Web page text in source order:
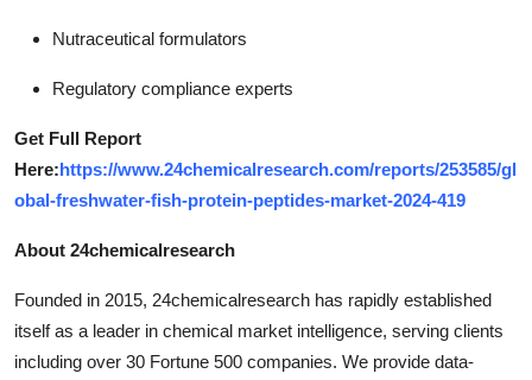
Nutraceutical formulators
Regulatory compliance experts
Get Full Report
Here:https://www.24chemicalresearch.com/reports/253585/gl
obal-freshwater-fish-protein-peptides-market-2024-419
About 24chemicalresearch
Founded in 2015, 24chemicalresearch has rapidly established
itself as a leader in chemical market intelligence, serving clients
including over 30 Fortune 500 companies. We provide data-